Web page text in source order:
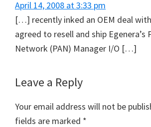
April 14, 2008 at 3:33 pm
[…] recently inked an OEM deal
agreed to resell and ship Egenera’s
Network (PAN) Manager I/O […]
Leave a Reply
Your email address will not be
fields are marked *